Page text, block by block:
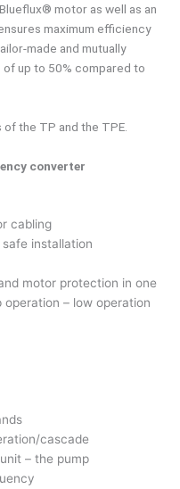
motor as well as an
maximum efficiency
made and mutually
up to 50% compared to
the TP and the TPE.
converter
cabling
installation
motor protection in one
– low operation
cascade
– the pump